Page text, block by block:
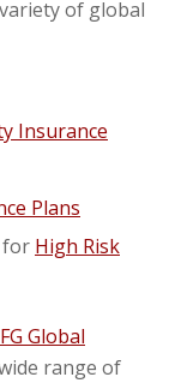
of global
Insurance
Plans
for High Risk
Global
range of